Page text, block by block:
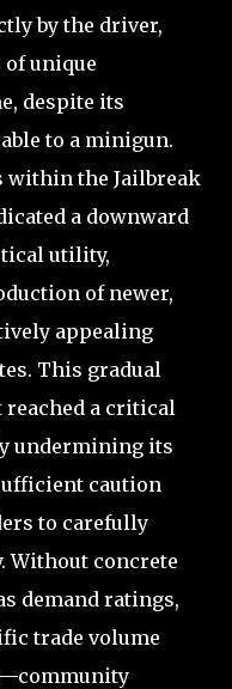
by the driver,
of unique
despite its
to a minigun.
within the Jailbreak
a downward
utility,
of newer,
appealing
This gradual
reached a critical
undermining its
caution
to carefully
Without concrete
demand ratings,
trade volume